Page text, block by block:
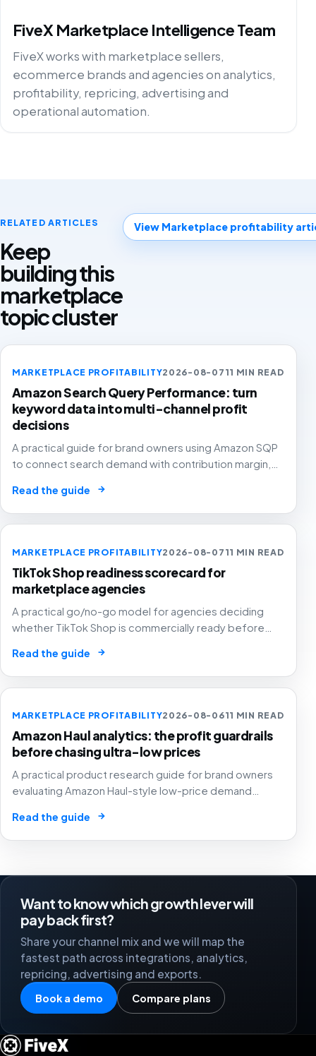
FiveX Marketplace Intelligence Team
FiveX works with marketplace sellers,
ecommerce brands and agencies on analytics,
profitability, repricing, advertising and
operational automation.
RELATED ARTICLES
Keep
building this
marketplace
topic cluster
View Marketplace profitability
MARKETPLACE PROFITABILITY2026-08-0711 MIN READ
Amazon Search Query Performance: turn
keyword data into multi-channel profit
decisions
A practical guide for brand owners using Amazon SQP
to connect search demand with contribution margin,
another keyword export.
Read the guide →
MARKETPLACE PROFITABILITY2026-08-0711 MIN READ
TikTok Shop readiness scorecard for
marketplace agencies
A practical go/no-go model for agencies deciding
whether TikTok Shop is commercially ready before
growth into a margin problem.
Read the guide →
MARKETPLACE PROFITABILITY2026-08-0611 MIN READ
Amazon Haul analytics: the profit guardrails
before chasing ultra-low prices
A practical product research guide for brand owners
evaluating Amazon Haul-style low-price demand
stronger marketplace channels.
Read the guide →
Want to know which growth lever will
pay back first?
Share your channel mix and we will map the
fastest path across integrations, analytics,
repricing, advertising and exports.
Book a demo Compare plans